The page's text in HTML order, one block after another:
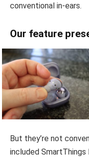
conventional in-ears.
Our feature
But they’re not
included